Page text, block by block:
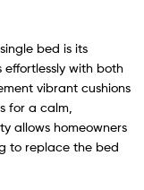
bed is its
with both
vibrant cushions
for a calm,
allows homeowners
to replace the bed